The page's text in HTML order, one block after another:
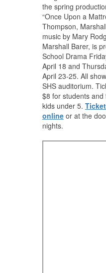
the spring
“Once Upon a
Thompson,
music by Mary
Marshall Barer, is
School Drama
April 18 and
April 23-25. All
SHS auditorium.
$8 for students
kids under 5.
onlineor at the
nights.